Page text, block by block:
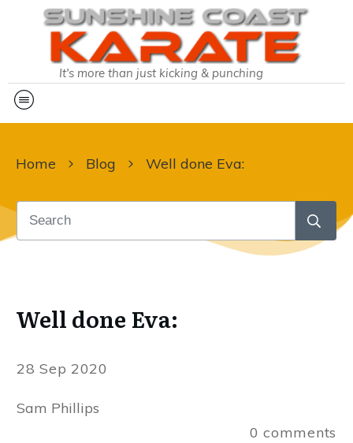
It's more than just kicking & punching
Home Blog Well done Eva:
Well done Eva:
28 Sep 2020
Sam Phillips
0 comments